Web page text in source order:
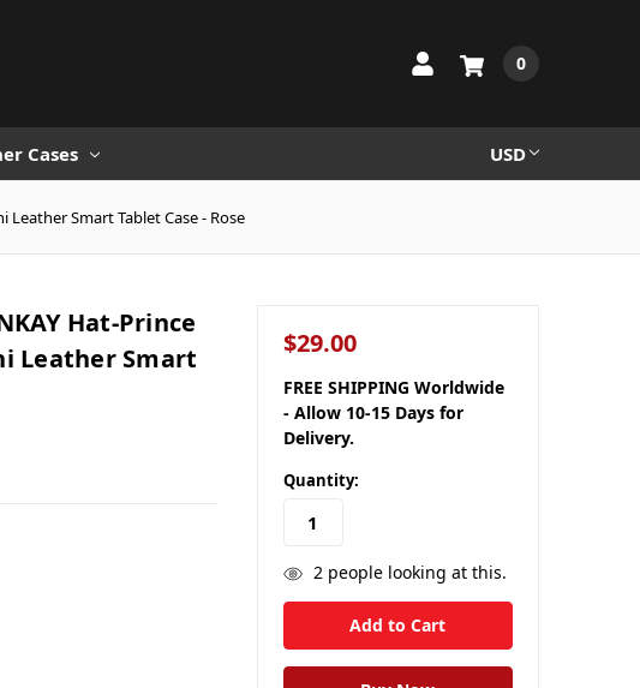
0
Cases USD
Leather Smart Tablet Case - Rose
Hat-Prince
Leather Smart
$29.00
FREE SHIPPING Worldwide
- Allow 10-15 Days for
Delivery.
Quantity:
2people looking at this.